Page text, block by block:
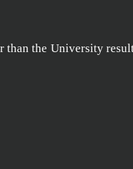
the University